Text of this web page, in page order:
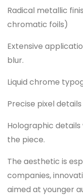
Radical metallic
chromatic foils)
Extensive
blur.
Liquid chrome
Precise pixel
Holographic
the piece.
The aesthetic is
companies,
aimed at younger